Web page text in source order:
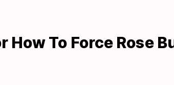
How To Force Rose